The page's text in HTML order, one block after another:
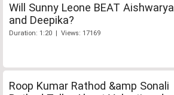
Will Sunny Leone BEAT Aishwarya
and Deepika?
Duration: 1:20 | Views: 17169
Roop Kumar Rathod &amp Sonali